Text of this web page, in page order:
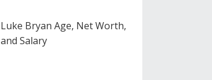
Luke Bryan Age, Net Worth,
and Salary